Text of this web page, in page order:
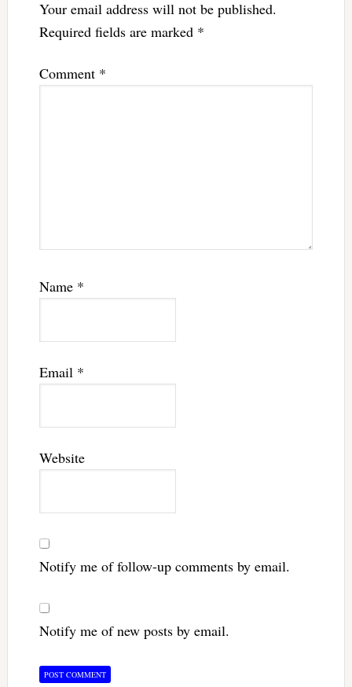
Your email address will not be published.
Required fields are marked *
Comment *
Name *
Email *
Website
Notify me of follow-up comments by email.
Notify me of new posts by email.